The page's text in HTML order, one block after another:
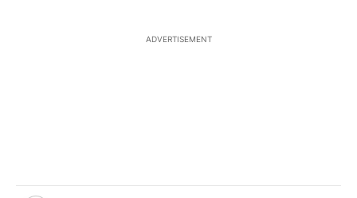
ADVERTISEMENT
Comment by Robles.